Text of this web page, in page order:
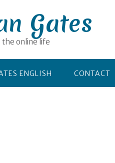
Gates
the online life
ENGLISH CONTACT